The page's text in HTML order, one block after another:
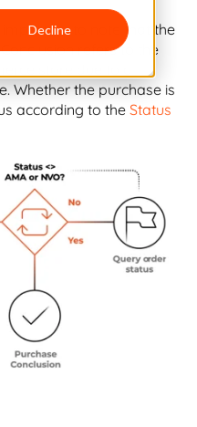
Decline
important to note that the
refers to the
Whether the purchase is
according to the Status